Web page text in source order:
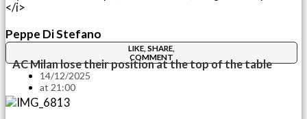
Peppe Di Stefano
LIKE, SHARE,
COMMENT
AC Milan lose their position at the top of the table
14/12/2025
at 21:00